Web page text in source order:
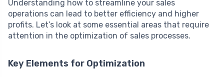
Understanding how to streamline your sales
operations can lead to better efficiency and higher
profits. Let’s look at some essential areas that require
attention in the optimization of sales processes.
Key Elements for Optimization